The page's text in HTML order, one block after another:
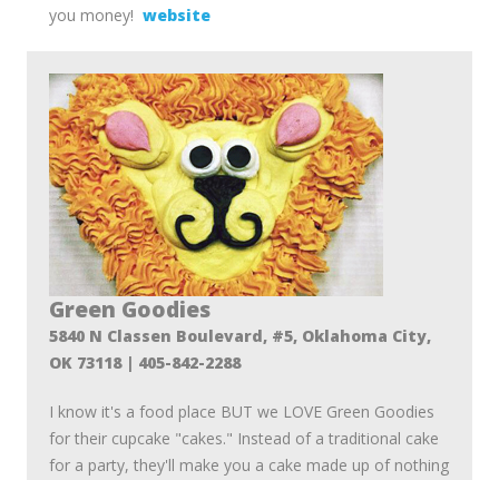
you money!website
Green Goodies
5840 N Classen Boulevard, #5, Oklahoma City,
OK 73118 | 405-842-2288
I know it's a food place BUT we LOVE Green Goodies
for their cupcake "cakes." Instead of a traditional cake
for a party, they'll make you a cake made up of nothing